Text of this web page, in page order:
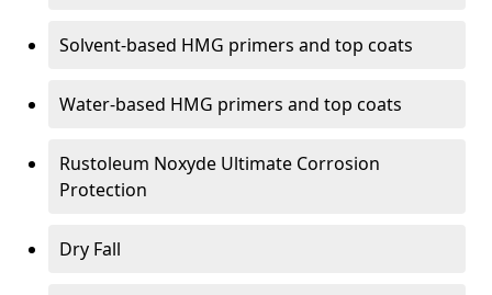
Solvent-based HMG primers and top coats
Water-based HMG primers and top coats
Rustoleum Noxyde Ultimate Corrosion
Protection
Dry Fall